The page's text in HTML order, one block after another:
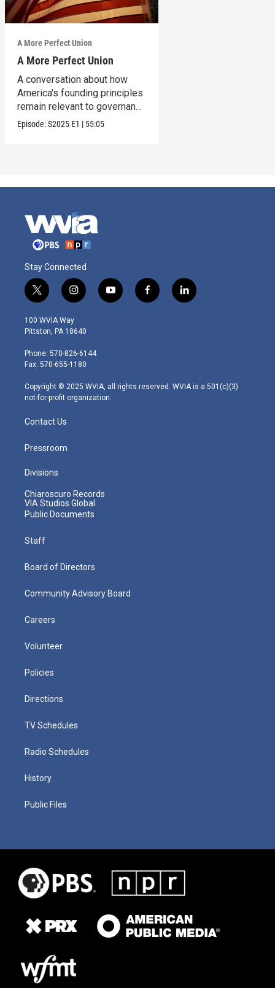
A More Perfect Union
A More Perfect Union
A conversation about how
America's founding principles
remain relevant to governance
today.
Episode:S2025 E1 | 55:05
Stay Connected
t
w
i
t
e
r
i
n
s
t
g
r
m
y
o
f
a
l
i
100 WVIA Way
Pittston, PA 18640
Phone: 570-826-6144
Fax: 570-655-1180
Copyright © 2025 WVIA, all rights reserved. WVIA is a 501(c)(3)
not-for-profit organization.
Contact Us
Pressroom
Divisions
Chiaroscuro Records
VIA Studios Global
Public Documents
Staff
Board of Directors
Community Advisory Board
Careers
Volunteer
Policies
Directions
TV Schedules
Radio Schedules
History
Public Files